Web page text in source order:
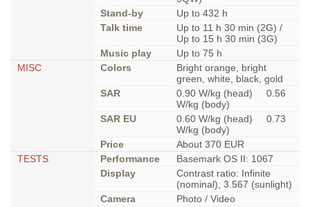
Stand-by
Up to 432 h
Talk time
Up to 11 h 30 min (2G) /
Up to 15 h 30 min (3G)
Music play
Up to 75 h
MISC
Colors
Bright orange, bright
green, white, black, gold
SAR
0.90 W/kg (head) 0.56
W/kg (body)
SAR EU
0.60 W/kg (head) 0.73
W/kg (body)
Price
About 370 EUR
TESTS
Performance
Basemark OS II: 1067
Display
Contrast ratio: Infinite
(nominal), 3.567 (sunlight)
Camera
Photo / Video